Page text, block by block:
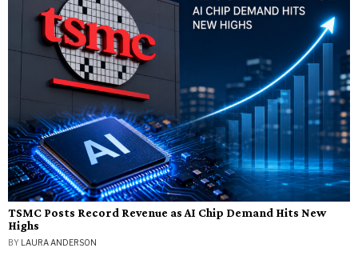
TSMC Posts Record Revenue as AI Chip Demand Hits New
Highs
BY LAURA ANDERSON